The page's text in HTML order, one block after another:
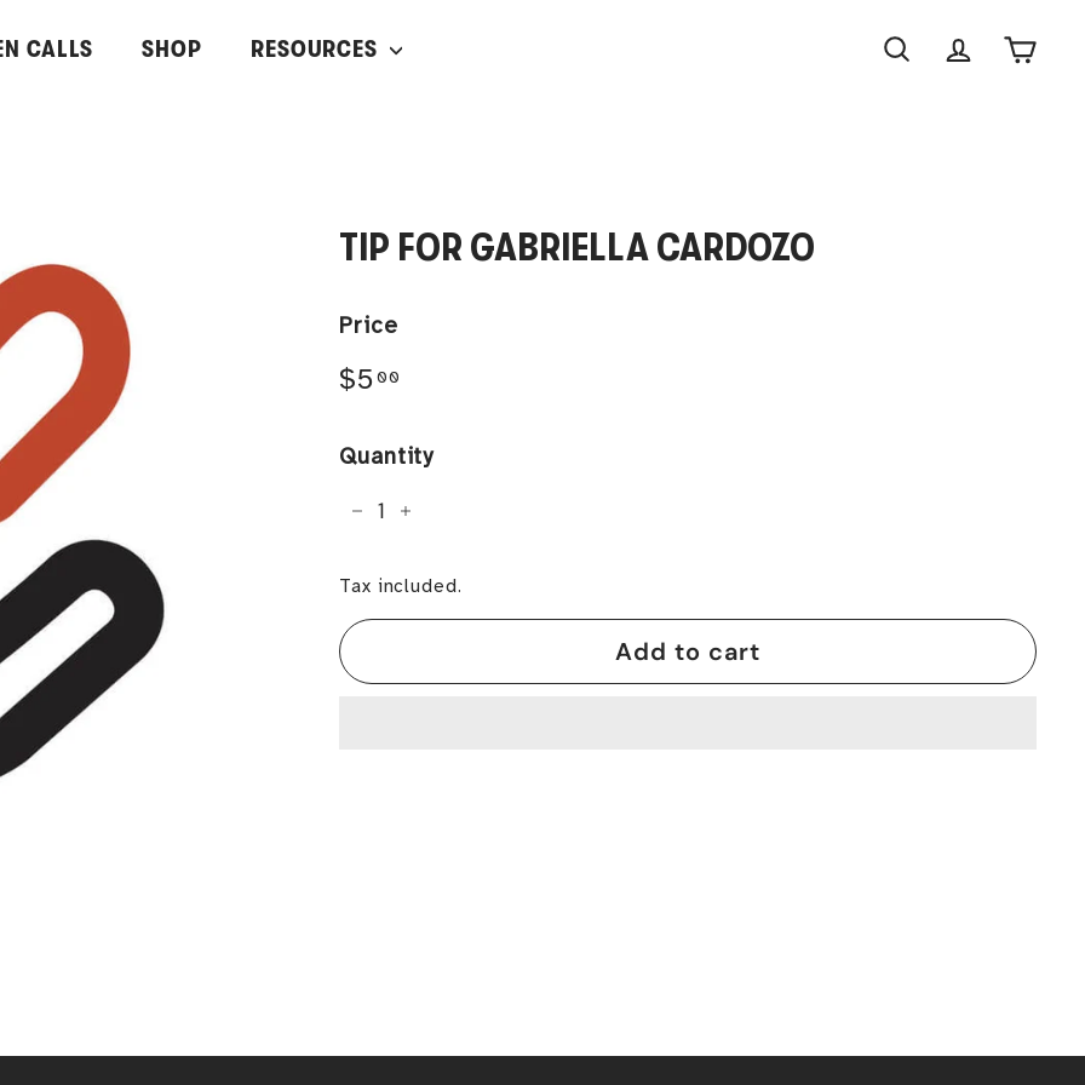
CALLS SHOP RESOURCES
SearchAccountCart
TIP FOR GABRIELLA CARDOZO
Price
Regular
$500
Quantity
Tax included.
Add to cart